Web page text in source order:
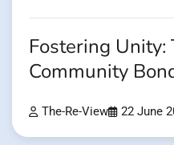
Fostering
Community
The-Re-View 22 June